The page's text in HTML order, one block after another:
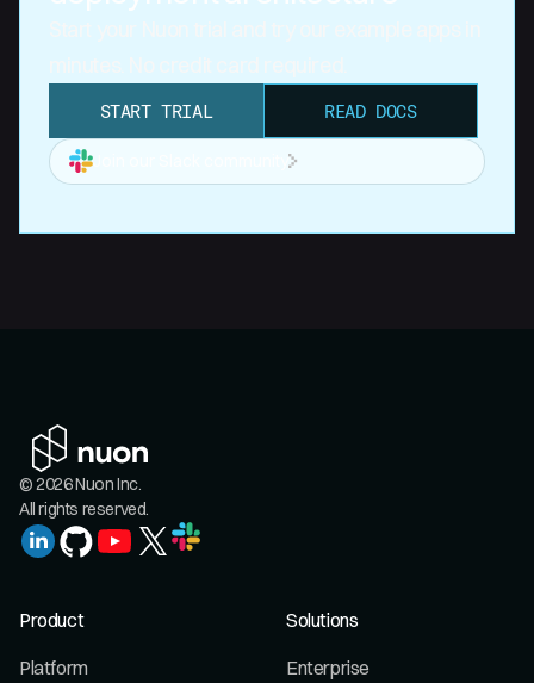
START TRIAL READ DOCS
© 2026 Nuon Inc.
All rights reserved.
Product
Platform
Solutions
Enterprise